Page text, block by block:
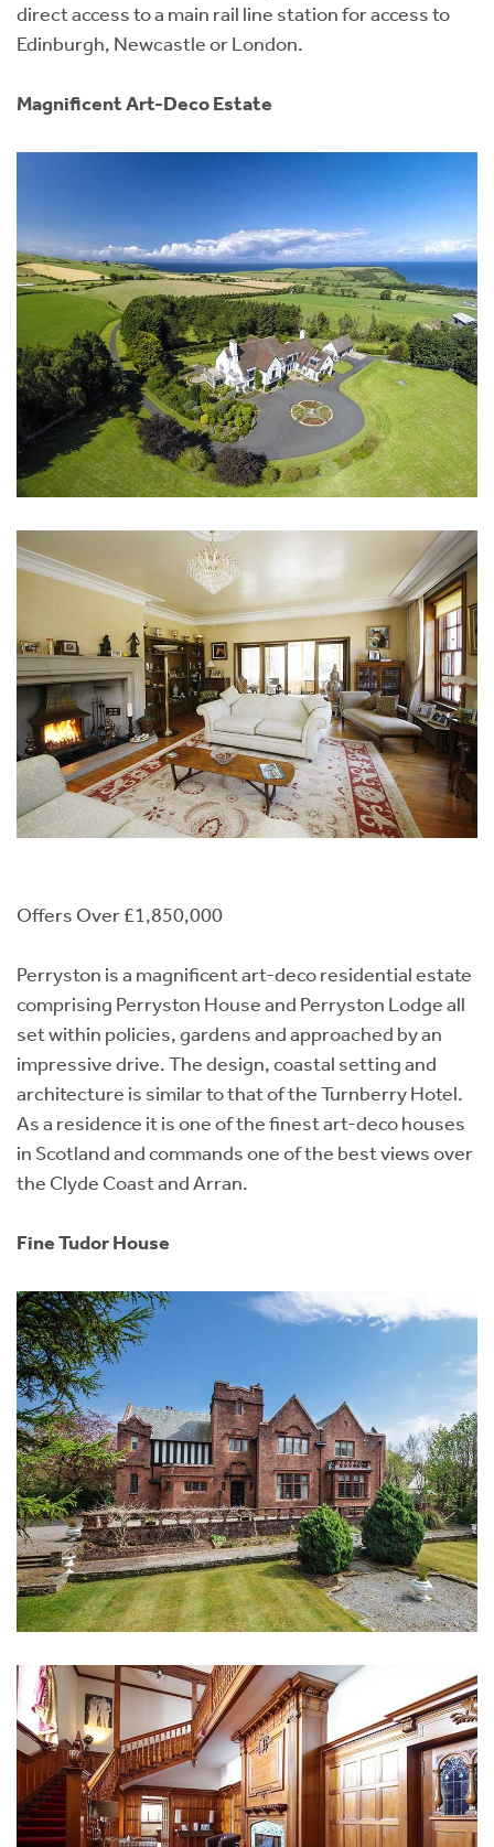
direct access to a main rail line station for access to
Edinburgh, Newcastle or London.
Magnificent Art-Deco Estate
Offers Over £1,850,000
Perryston is a magnificent art-deco residential estate
comprising Perryston House and Perryston Lodge all
set within policies, gardens and approached by an
impressive drive. The design, coastal setting and
architecture is similar to that of the Turnberry Hotel.
As a residence it is one of the finest art-deco houses
in Scotland and commands one of the best views over
the Clyde Coast and Arran.
Fine Tudor House